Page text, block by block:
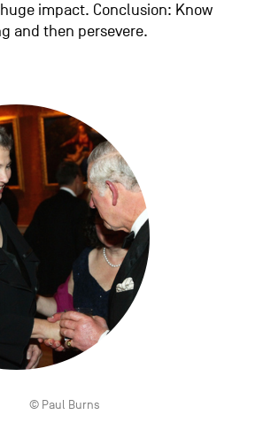
impact. Conclusion: Know
and then persevere.
© Paul Burns